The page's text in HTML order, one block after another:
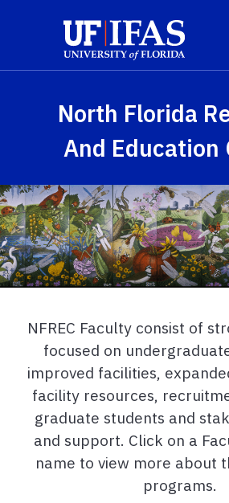
North Florida
And Education
NFREC Faculty consist of
focused on
improved facilities,
facility resources,
graduate students and
and support. Click on a
name to view more about
programs.